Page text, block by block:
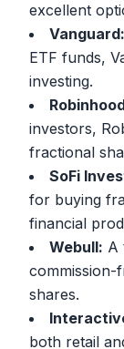
excellent
Vanguard:
ETF funds,
investing.
investors,
fractional
SoFi
for buying
financial
Webull: A
commission-
shares.
both retail